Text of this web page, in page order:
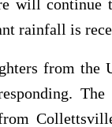
will continue
rainfall is
from the